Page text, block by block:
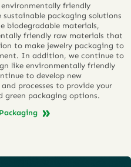
friendly
packaging solutions
biodegradable materials,
friendly raw materials that
to make jewelry packaging to
In addition, we continue to
like environmentally friendly
to develop new
processes to provide your
green packaging options.